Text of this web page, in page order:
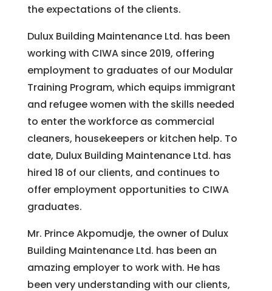
the expectations of the clients.
Dulux Building Maintenance Ltd. has been
working with CIWA since 2019, offering
employment to graduates of our Modular
Training Program, which equips immigrant
and refugee women with the skills needed
to enter the workforce as commercial
cleaners, housekeepers or kitchen help. To
date, Dulux Building Maintenance Ltd. has
hired 18 of our clients, and continues to
offer employment opportunities to CIWA
graduates.
Mr. Prince Akpomudje, the owner of Dulux
Building Maintenance Ltd. has been an
amazing employer to work with. He has
been very understanding with our clients,